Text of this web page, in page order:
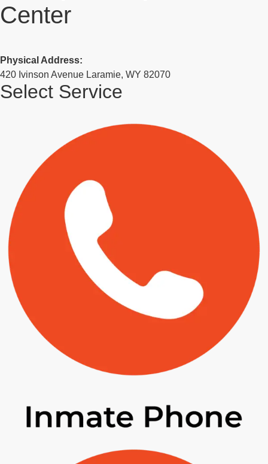
Center
Physical Address:
420 Ivinson Avenue Laramie, WY 82070
Select Service